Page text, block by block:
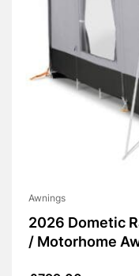
Awnings
2026 Dometic
/ Motorhome